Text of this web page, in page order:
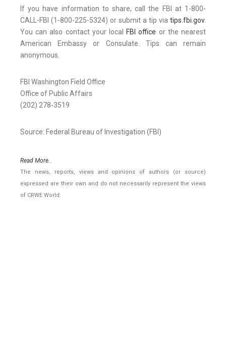
If you have information to share, call the FBI at 1-800-
CALL-FBI (1-800-225-5324) or submit a tip via tips.fbi.gov.
You can also contact your local
FBI office or the nearest
American Embassy or Consulate. Tips can remain
anonymous.
FBI Washington Field Office
Office of Public Affairs
(202) 278-3519
Source: Federal Bureau of Investigation (FBI)
Read More..
The news, reports, views and opinions of authors (or source)
expressed are their own and do not necessarily represent the views
of CRWE World.